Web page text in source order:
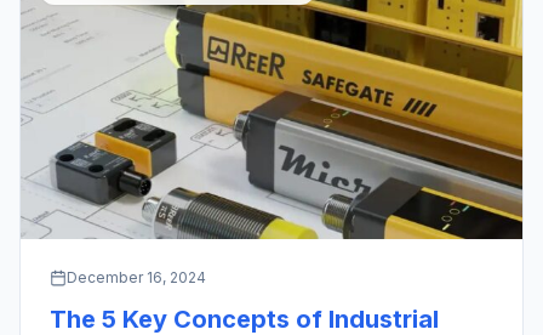
December 16, 2024
The 5 Key Concepts of Industrial